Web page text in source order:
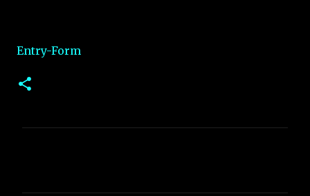
Entry-Form